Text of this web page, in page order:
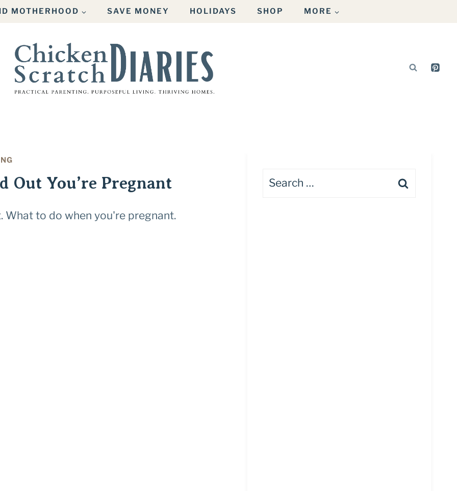
MOTHERHOOD SAVE MONEY HOLIDAYS SHOP MORE
Out You’re Pregnant
Search